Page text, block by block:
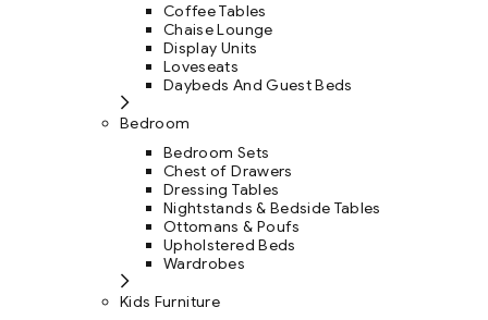
Coffee Tables
Chaise Lounge
Display Units
Loveseats
Daybeds And Guest Beds
Bedroom
Bedroom Sets
Chest of Drawers
Dressing Tables
Nightstands & Bedside Tables
Ottomans & Poufs
Upholstered Beds
Wardrobes
Kids Furniture